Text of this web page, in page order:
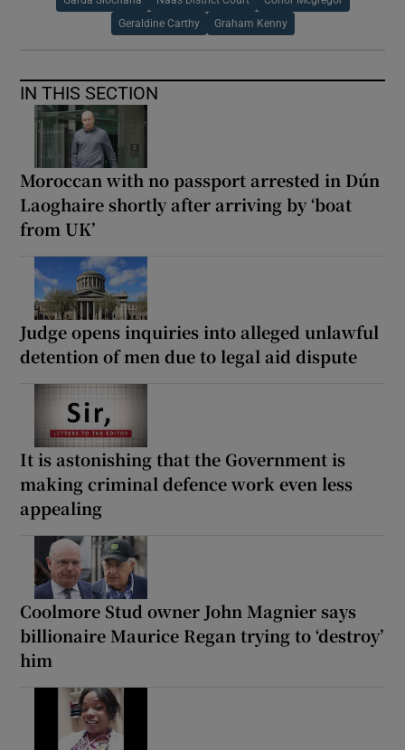
Geraldine Carthy Graham Kenny
IN THIS SECTION
Moroccan with no passport arrested in Dún
Laoghaire shortly after arriving by ‘boat
from UK’
Judge opens inquiries into alleged unlawful
detention of men due to legal aid dispute
It is astonishing that the Government is
making criminal defence work even less
appealing
Coolmore Stud owner John Magnier says
billionaire Maurice Regan trying to ‘destroy’
him